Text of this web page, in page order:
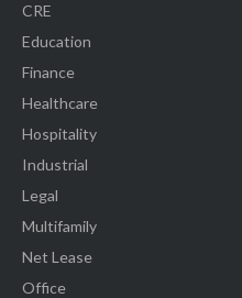
CRE
Education
Finance
Healthcare
Hospitality
Industrial
Legal
Multifamily
Net Lease
Office